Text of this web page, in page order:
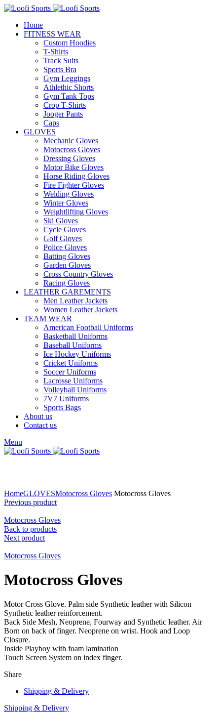
Home
FITNESS WEAR
Custom Hoodies
T-Shirts
Track Suits
Sports Bra
Gym Leggings
Athlethic Shorts
Gym Tank Tops
Crop T-Shirts
Jooger Pants
Caps
GLOVES
Mechanic Gloves
Motocross Gloves
Dressing Gloves
Motor Bike Gloves
Horse Riding Gloves
Fire Fighter Gloves
Welding Gloves
Winter Gloves
Weightlifting Gloves
Ski Gloves
Cycle Gloves
Golf Gloves
Police Gloves
Batting Gloves
Garden Gloves
Cross Country Gloves
Racing Gloves
LEATHER GAREMENTS
Men Leather Jackets
Women Leather Jackets
TEAM WEAR
American Football Uniforms
Basketball Uniforms
Baseball Uniforms
Ice Hockey Uniforms
Cricket Uniforms
Soccer Uniforms
Lacrosse Uniforms
Volleyball Uniforms
7V7 Uniforms
Sports Bags
About us
Contact us
Menu
HomeGLOVESMotocross Gloves Motocross Gloves
Previous product
Motocross Gloves
Back to products
Next product
Motocross Gloves
Motocross Gloves
Motor Cross Glove. Palm side Synthetic leather with Silicon
Synthetic leather reinforcement.
Back Side Mesh, Neoprene, Fourway and Synthetic leather. Air
Born on back of finger. Neoprene on wrist. Hook and Loop
Closure.
Inside Playboy with foam lamination
Touch Screen System on index finger.
Share
Shipping & Delivery
Shipping & Delivery